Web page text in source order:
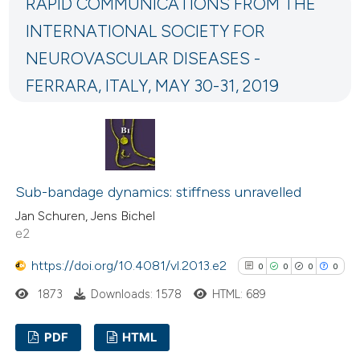
in which section the
was made.
Mentioning
Contrasting
how this article has been
been cited by providing the
of the citation, a
mentions, or contrasts
claim, and a label
was made.
INTERNATIONAL SOCIETY FOR
NEUROVASCULAR DISEASES -
FERRARA, ITALY, MAY 30-31, 2019
Sub-bandage dynamics: stiffness unravelled
Jan Schuren, Jens Bichel
e2
https://doi.org/10.4081/vl.2013.e2 0 0 0 0
1873 Downloads: 1578 HTML: 689
PDF HTML